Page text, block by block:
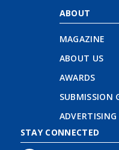
ABOUT
MAGAZINE
ABOUT US
AWARDS
SUBMISSION
ADVERTISING
STAY CONNECTED